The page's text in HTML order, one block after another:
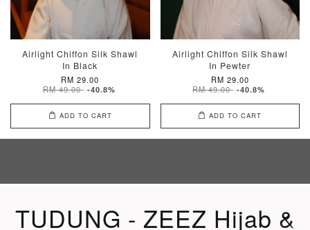
Airlight Chiffon Silk Shawl
In Black
RM 29.00
RM 49.00 -40.8%
ADD TO CART
Airlight Chiffon Silk Shawl
In Pewter
RM 29.00
RM 49.00 -40.8%
ADD TO CART
TUDUNG - ZEEZ Hijab &